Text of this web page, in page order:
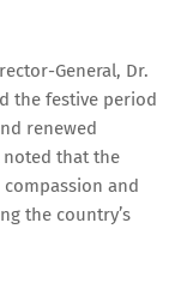
General, Dr.
the festive period
renewed
noted that the
and
the country’s